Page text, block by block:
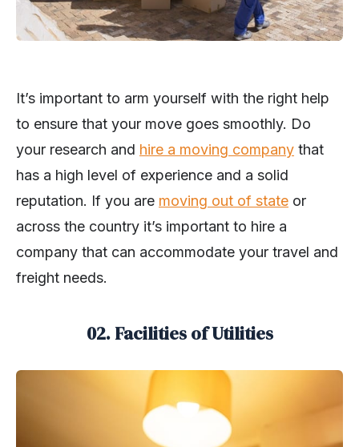
It’s important to arm yourself with the right help
to ensure that your move goes smoothly. Do
your research and hire a moving company that
has a high level of experience and a solid
reputation. If you are moving out of state or
across the country it’s important to hire a
company that can accommodate your travel and
freight needs.
02. Facilities of Utilities